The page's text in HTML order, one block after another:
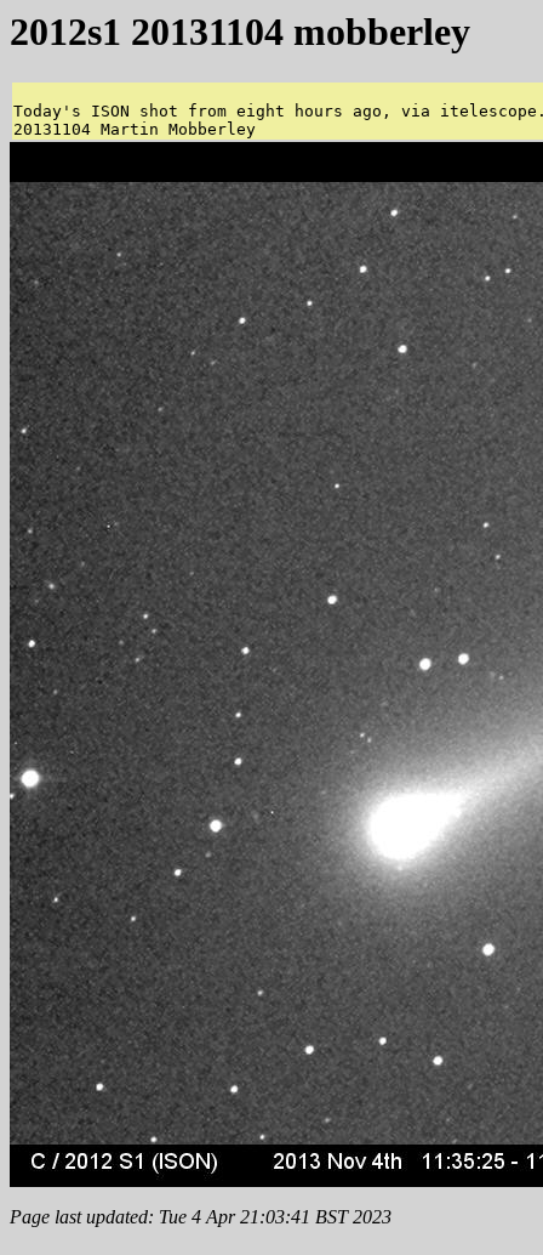
2012s1 20131104 mobberley
Today's ISON shot from eight hours ago, via
Page last updated: Tue 4 Apr 21:03:41 BST 2023